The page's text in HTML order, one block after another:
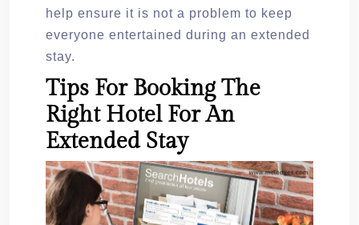
help ensure it is not a problem to keep
everyone entertained during an extended
stay.
Tips For Booking The
Right Hotel For An
Extended Stay